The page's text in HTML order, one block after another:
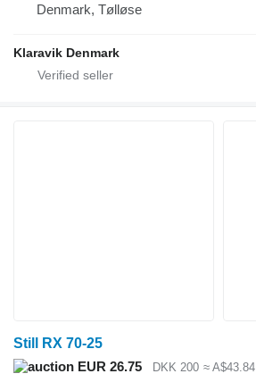
Denmark, Tølløse
Klaravik Denmark
Still RX 70-25
EUR 26.75
DKK 200 ≈ A$43.84